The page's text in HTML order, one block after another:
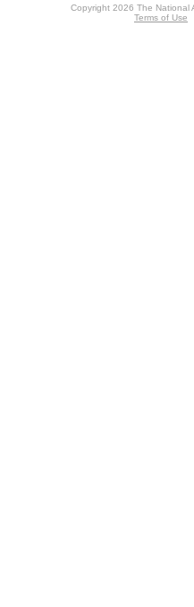
Copyright 2026 The National
Terms of Use